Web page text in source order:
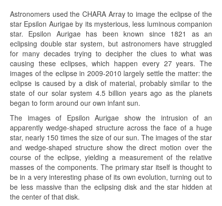
Astronomers used the CHARA Array to image the eclipse of the
star Epsilon Aurigae by its mysterious, less luminous companion
star. Epsilon Aurigae has been known since 1821 as an
eclipsing double star system, but astronomers have struggled
for many decades trying to decipher the clues to what was
causing these eclipses, which happen every 27 years. The
images of the eclipse in 2009-2010 largely settle the matter: the
eclipse is caused by a disk of material, probably similar to the
state of our solar system 4.5 billion years ago as the planets
began to form around our own infant sun.
The images of Epsilon Aurigae show the intrusion of an
apparently wedge-shaped structure across the face of a huge
star, nearly 150 times the size of our sun. The images of the star
and wedge-shaped structure show the direct motion over the
course of the eclipse, yielding a measurement of the relative
masses of the components. The primary star itself is thought to
be in a very interesting phase of its own evolution, turning out to
be less massive than the eclipsing disk and the star hidden at
the center of that disk.